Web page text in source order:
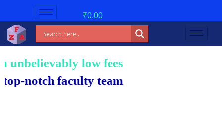
₹0.00
low fees!
notch faculty team.